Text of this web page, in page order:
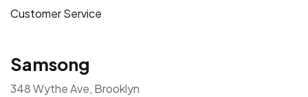
Customer Service
Samsong
348 Wythe Ave, Brooklyn